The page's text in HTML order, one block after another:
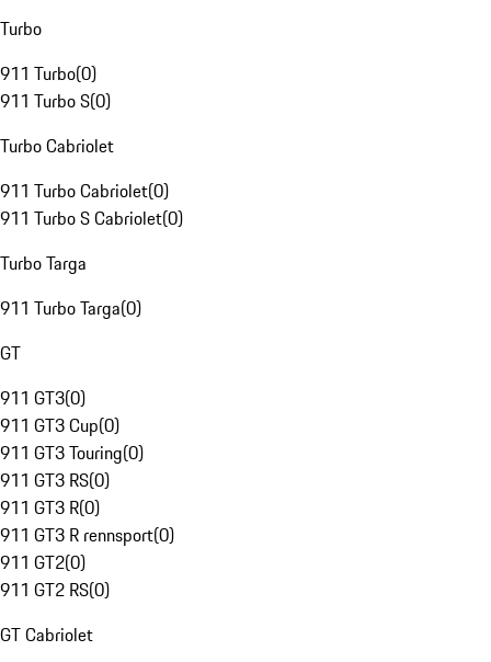
Turbo
911 Turbo(0)
911 Turbo S(0)
Turbo Cabriolet
911 Turbo Cabriolet(0)
911 Turbo S Cabriolet(0)
Turbo Targa
911 Turbo Targa(0)
GT
911 GT3(0)
911 GT3 Cup(0)
911 GT3 Touring(0)
911 GT3 RS(0)
911 GT3 R(0)
911 GT3 R rennsport(0)
911 GT2(0)
911 GT2 RS(0)
GT Cabriolet